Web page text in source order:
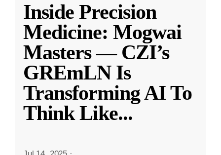
Inside Precision
Medicine: Mogwai
Masters — CZI’s
GREmLN Is
Transforming AI To
Think Like...